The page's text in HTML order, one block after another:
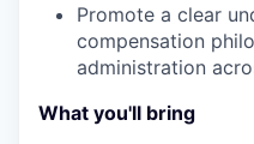
Promote a clear
compensation
administration
What you'll bring